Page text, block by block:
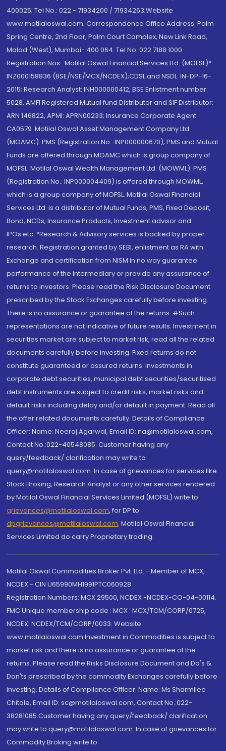
400025; Tel No.: 022 - 71934200 / 71934263;Website
www.motilaloswal.com. Correspondence Office Address: Palm
Spring Centre, 2nd Floor, Palm Court Complex, New Link Road,
Malad (West), Mumbai- 400 064. Tel No: 022 7188 1000.
Registration Nos.: Motilal Oswal Financial Services Ltd. (MOFSL)*:
INZ000158836 (BSE/NSE/MCX/NCDEX);CDSL and NSDL: IN-DP-16-
2015; Research Analyst: INH000000412, BSE Enlistment number:
5028. AMFI Registered Mutual fund Distributor and SIF Distributor:
ARN 146822, APMI: APRN00233; Insurance Corporate Agent:
CA0579 .Motilal Oswal Asset Management Company Ltd.
(MOAMC): PMS (Registration No.: INP000000670); PMS and Mutual
Funds are offered through MOAMC which is group company of
MOFSL. Motilal Oswal Wealth Management Ltd. (MOWML): PMS
(Registration No.: INP000004409) is offered through MOWML,
which is a group company of MOFSL. Motilal Oswal Financial
Services Ltd. is a distributor of Mutual Funds, PMS, Fixed Deposit,
Bond, NCDs, Insurance Products, Investment advisor and
IPOs.etc. *Research & Advisory services is backed by proper
research. Registration granted by SEBI, enlistment as RA with
Exchange and certification from NISM in no way guarantee
performance of the intermediary or provide any assurance of
returns to investors. Please read the Risk Disclosure Document
prescribed by the Stock Exchanges carefully before investing.
There is no assurance or guarantee of the returns. #Such
representations are not indicative of future results. Investment in
securities market are subject to market risk, read all the related
documents carefully before investing. Fixed returns do not
constitute guaranteed or assured returns. Investments in
corporate debt securities, municipal debt securities/securitised
debt instruments are subject to credit risks, market risks and
default risks including delay and/or default in payment. Read all
the offer related documents carefully. Details of Compliance
Officer: Name: Neeraj Agarwal, Email ID: na@motilaloswal.com,
Contact No.:022-40548085. Customer having any
query/feedback/ clarification may write to
query@motilaloswal.com. In case of grievances for services like
Stock Broking, Research Analyst or any other services rendered
by Motilal Oswal Financial Services Limited (MOFSL) write to
grievances@motilaloswal.com, for DP to
dpgrievances@motilaloswal.com, Motilal Oswal Financial
Services Limited do carry Proprietary trading.
Motilal Oswal Commodities Broker Pvt. Ltd. - Member of MCX,
NCDEX - CIN U65990MH1991PTC060928
Registration Numbers: MCX 29500, NCDEX -NCDEX-CO-04-00114.
FMC Unique membership code : MCX : MCX/TCM/CORP/0725,
NCDEX: NCDEX/TCM/CORP/0033. Website:
www.motilaloswal.com Investment in Commodities is subject to
market risk and there is no assurance or guarantee of the
returns. Please read the Risks Disclosure Document and Do's &
Don'ts prescribed by the commodity Exchanges carefully before
investing. Details of Compliance Officer: Name: Ms Sharmilee
Chitale, Email ID: sc@motilaloswal.com, Contact No.:022-
38281085.Customer having any query/feedback/ clarification
may write to query@motilaloswal.com. In case of grievances for
Commodity Broking write to